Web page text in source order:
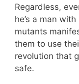
Regardless,
he’s a man
mutants
them to use
revolution that
safe.